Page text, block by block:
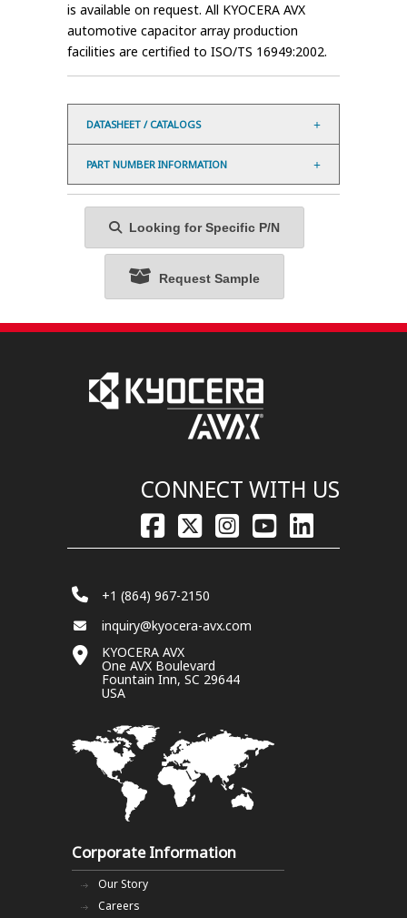
is available on request. All KYOCERA AVX
automotive capacitor array production
facilities are certified to ISO/TS 16949:2002.
DATASHEET / CATALOGS
PART NUMBER INFORMATION
Looking for Specific P/N
Request Sample
CONNECT WITH US
+1 (864) 967-2150
inquiry@kyocera-avx.com
KYOCERA AVX
One AVX Boulevard
Fountain Inn, SC 29644
USA
Corporate Information
Our Story
Careers